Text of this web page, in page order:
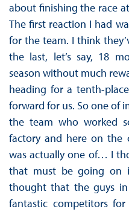
about finishing the race
The first reaction I had
for the team. I think
the last, let’s say, 18
season without much
heading for a tenth-
forward for us. So one of
the team who worked
factory and here on the
was actually one of… I
that must be going on
thought that the guys
fantastic competitors